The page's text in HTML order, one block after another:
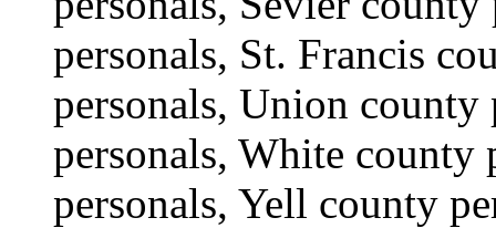
personals, St. Francis
personals, Union county
personals, White county
personals, Yell county